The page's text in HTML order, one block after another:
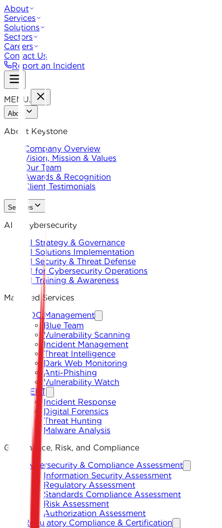
About
Services
Solutions
Sectors
Careers
Contact Us
Report an Incident
MENU.
About
About Keystone
Company Overview
Vision, Mission & Values
Our Team
Awards & Recognition
Client Testimonials
Services
AI & Cybersecurity
AI Strategy & Governance
AI Solutions Implementation
AI Security & Threat Defense
AI for Cybersecurity Operations
AI Training & Awareness
Managed Services
SOC Management
Blue Team
Vulnerability Scanning
Incident Management
Threat Intelligence
Dark Web Monitoring
Anti-Phishing
Vulnerability Watch
CERT
Incident Response
Digital Forensics
Threat Hunting
Malware Analysis
Governance, Risk, and Compliance
Cybersecurity & Compliance Assessment
Information Security Assessment
Regulatory Assessment
Standards Compliance Assessment
Risk Assessment
Authorization Assessment
Regulatory Compliance & Certification